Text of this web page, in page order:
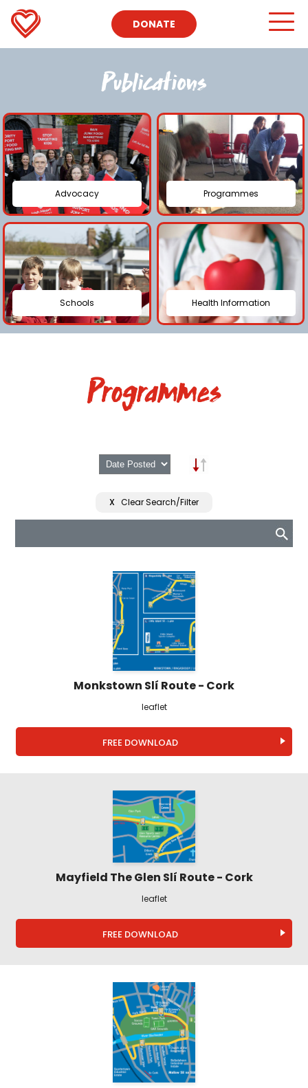
DONATE
Publications
Advocacy Programmes
Schools Health Information
Programmes
X Clear Search/Filter
Monkstown Slí Route - Cork
leaflet
FREE DOWNLOAD
Mayfield The Glen Slí Route - Cork
leaflet
FREE DOWNLOAD